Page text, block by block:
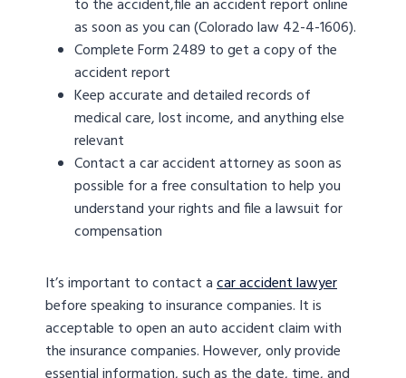
to the accident,file an accident report online
as soon as you can (Colorado law 42-4-1606).
Complete Form 2489 to get a copy of the
accident report
Keep accurate and detailed records of
medical care, lost income, and anything else
relevant
Contact a car accident attorney as soon as
possible for a free consultation to help you
understand your rights and file a lawsuit for
compensation
It’s important to contact acar accident lawyer
before speaking to insurance companies. It is
acceptable to open an auto accident claim with
the insurance companies. However, only provide